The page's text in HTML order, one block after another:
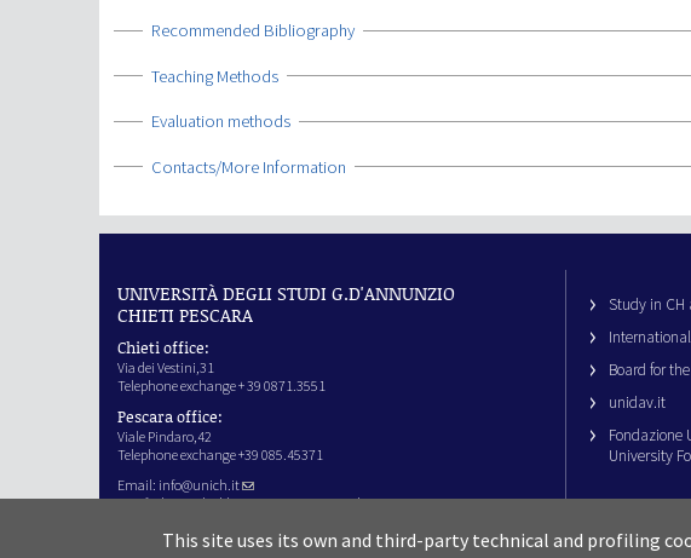
Show
Recommended Bibliography
Show
Teaching Methods
Show
Evaluation methods
Show
Contacts/More Information
UNIVERSITÀ DEGLI STUDI G.D'ANNUNZIO
CHIETI PESCARA
Chieti office:
Via dei Vestini,31
Telephone exchange + 39 0871.3551
Pescara office:
Viale Pindaro,42
Telephone exchange +39 085.45371
Email: info@unich.it
Certified e-mail address:ateneo@pec.unich.it
IPA Code: SIJERF
Study in CH
Board for
unidav.it
Fondazione
University
This site uses its own and third-party technical and profiling